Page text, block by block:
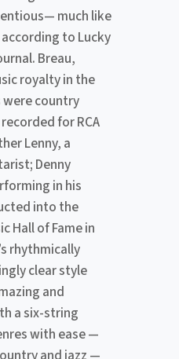
much like
to Lucky
Breau,
royalty in the
country
for RCA
Lenny, a
Denny
in his
into the
Hall of Fame in
rhythmically
clear style
and
a six-string
with ease —